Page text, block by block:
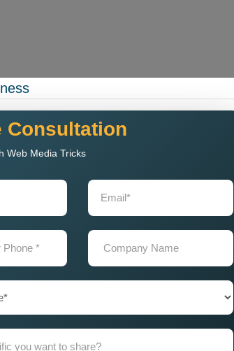
your business experiences expansion.
in Nashik with
enable your website to achieve optimal
Consultation
Web Media Tricks